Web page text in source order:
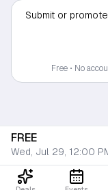
Submit or
Free • No
FREE
Wed, Jul 29, 12:00